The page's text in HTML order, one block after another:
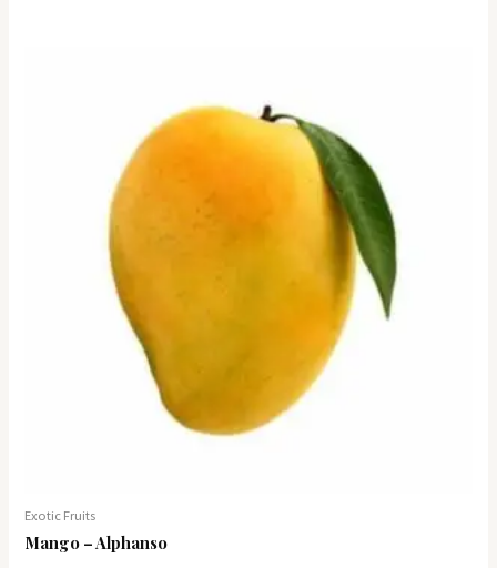
Exotic Fruits
Mango – Alphanso